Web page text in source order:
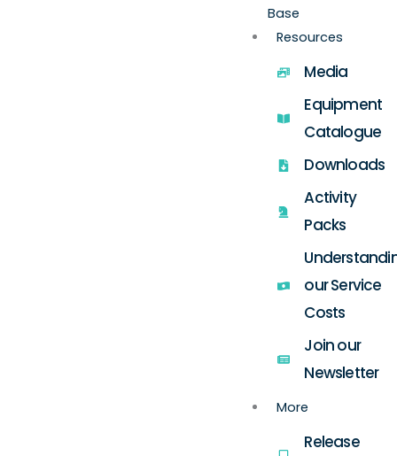
Base
Resources
Media
Equipment
Catalogue
Downloads
Activity
Packs
our Service
Costs
Join our
Newsletter
More
Release